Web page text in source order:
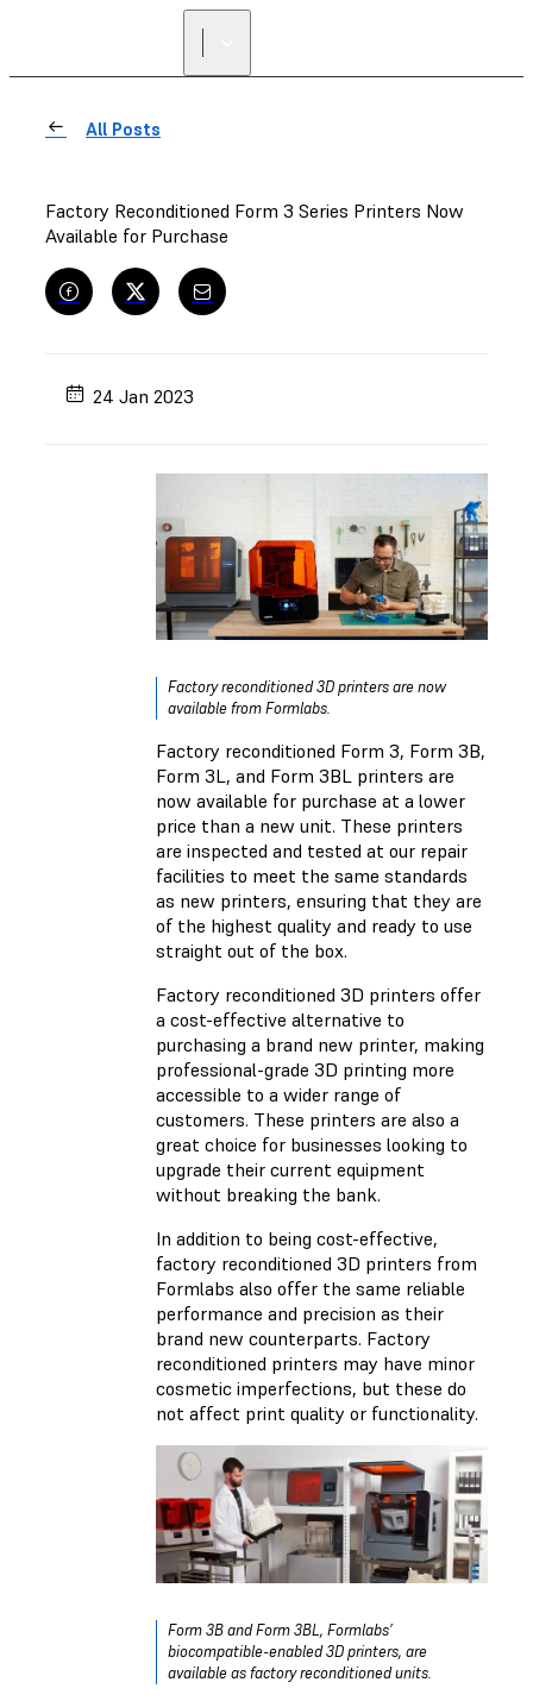
All Posts
Factory Reconditioned Form 3 Series Printers Now
Available for Purchase
24 Jan 2023
Factory reconditioned 3D printers are now
available from Formlabs.
Factory reconditioned Form 3, Form 3B,
Form 3L, and Form 3BL printers are
now available for purchase at a lower
price than a new unit. These printers
are inspected and tested at our repair
facilities to meet the same standards
as new printers, ensuring that they are
of the highest quality and ready to use
straight out of the box.
Factory reconditioned 3D printers offer
a cost-effective alternative to
purchasing a brand new printer, making
professional-grade 3D printing more
accessible to a wider range of
customers. These printers are also a
great choice for businesses looking to
upgrade their current equipment
without breaking the bank.
In addition to being cost-effective,
factory reconditioned 3D printers from
Formlabs also offer the same reliable
performance and precision as their
brand new counterparts. Factory
reconditioned printers may have minor
cosmetic imperfections, but these do
not affect print quality or functionality.
Form 3B and Form 3BL, Formlabs’
biocompatible-enabled 3D printers, are
available as factory reconditioned units.